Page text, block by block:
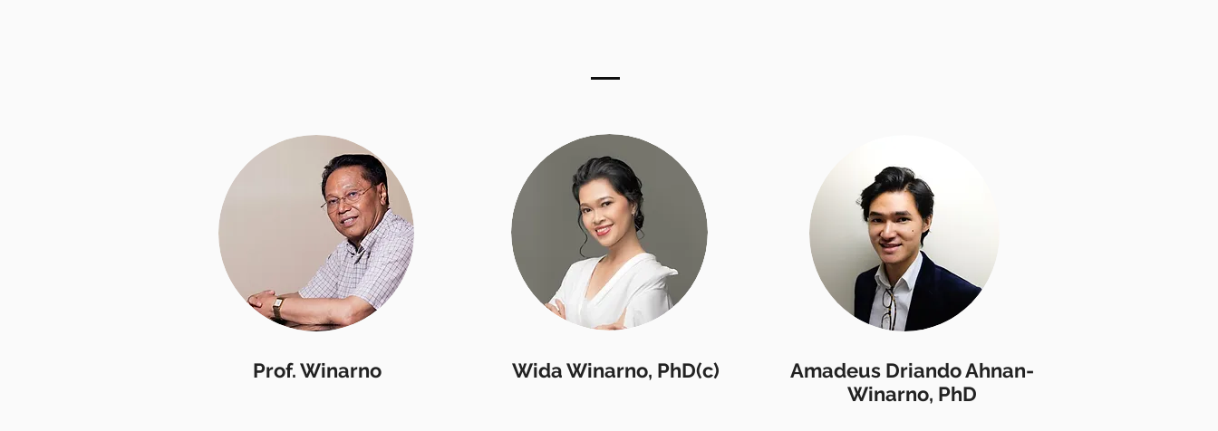
Prof. Winarno Wida Winarno, PhD(c)
Amadeus Driando Ahnan-
Winarno, PhD